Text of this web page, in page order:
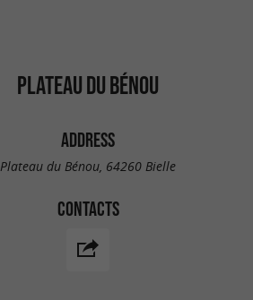
PLATEAU DU BÉNOU
ADDRESS
Plateau du Bénou, 64260 Bielle
CONTACTS